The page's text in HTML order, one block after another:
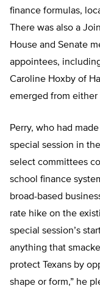
finance formulas,
There was also a
House and Senate
appointees,
Caroline Hoxby of
emerged from either
Perry, who had
special session in
select committees
school finance
broad-based
rate hike on the
special session’s
anything that
protect Texans by
shape or form,” he